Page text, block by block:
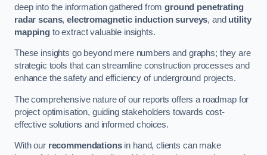
deep into the information gathered fromground penetrating
radar scans,electromagnetic induction surveys, and utility
mappingto extract valuable insights.
These insights go beyond mere numbers and graphs; they are
strategic tools that can streamline construction processes and
enhance the safety and efficiency of underground projects.
The comprehensive nature of our reports offers a roadmap for
project optimisation, guiding stakeholders towards cost-
effective solutions and informed choices.
With our recommendationsin hand, clients can make